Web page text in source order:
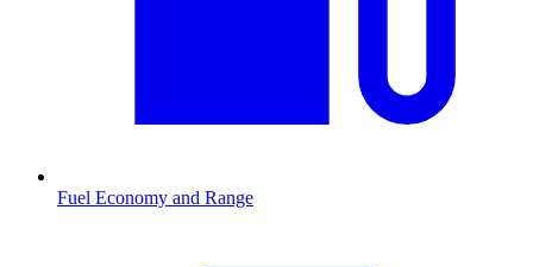
Fuel Economy and Range